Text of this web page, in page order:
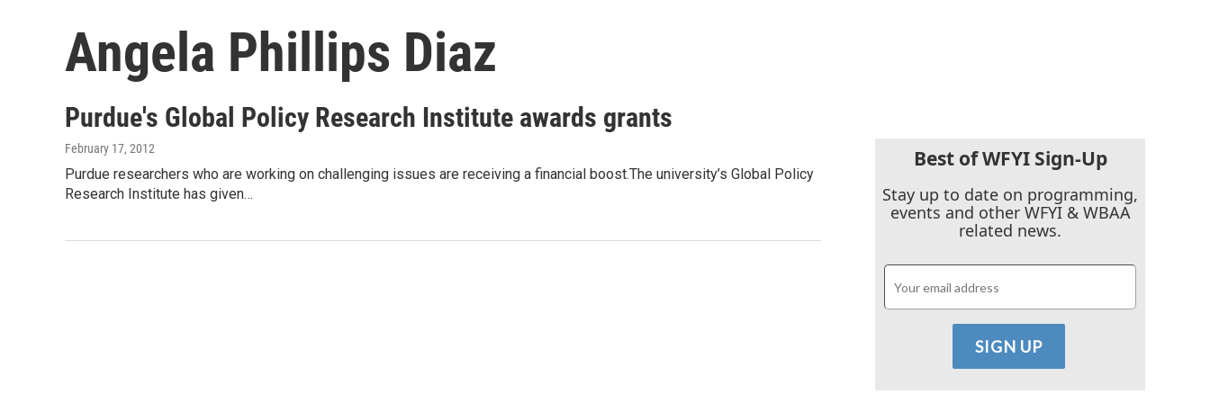
Angela Phillips Diaz
Purdue's Global Policy Research Institute awards grants
February 17, 2012
Purdue researchers who are working on challenging issues are receiving a financial boost.The university’s Global Policy
Research Institute has given…
Best of WFYI Sign-Up
Stay up to date on programming,
events and other WFYI & WBAA
related news.